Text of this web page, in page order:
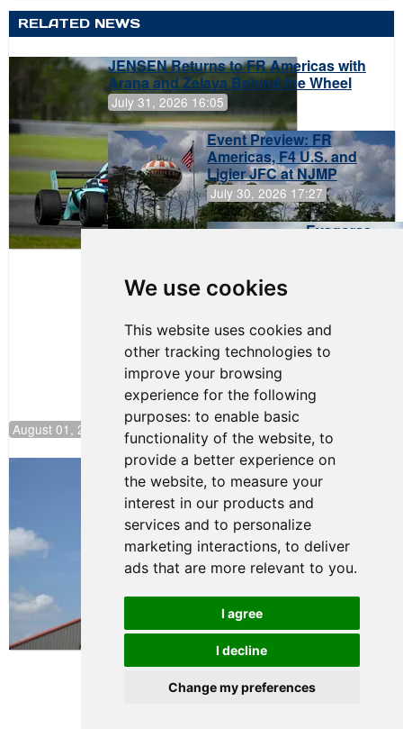
We use cookies
This website uses cookies and
other tracking technologies to
improve your browsing
experience for the following
purposes: to enable basic
functionality of the website, to
provide a better experience on
the website, to measure your
interest in our products and
services and to personalize
marketing interactions, to deliver
ads that are more relevant to you.
I agree
I decline
Change my preferences
RELATED NEWS
JENSEN Returns to FR Americas with
Arana and Zelaya Behind the Wheel
July 31, 2026 16:05
Event Preview: FR
Americas, F4 U.S. and
Ligier JFC at NJMP
July 30, 2026 17:27
Evagoras
August 01, 2026 17:49
Evagoras Papasavvas Back on Top in
Race 3 at NJMP
August 03, 2026 06:59
Cooper Shipman Returns
to Victory Lane in Race 2 at
NJMP
August 03, 2026 06:58
Terms of Use
Contact Support
© 2026 FR Americas